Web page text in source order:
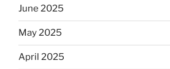
June 2025
May 2025
April 2025